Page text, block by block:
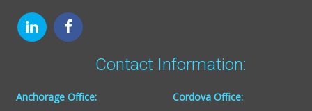
Contact Information:
Anchorage Office:
Cordova Office: